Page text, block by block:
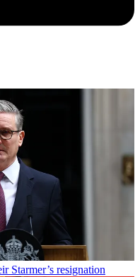
Starmer’s resignation